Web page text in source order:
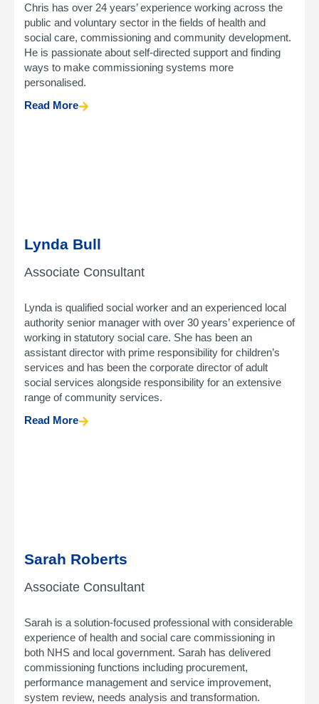
Chris has over 24 years’ experience working across the
public and voluntary sector in the fields of health and
social care, commissioning and community development.
He is passionate about self-directed support and finding
ways to make commissioning systems more
personalised.
Read More
Lynda Bull
Associate Consultant
Lynda is qualified social worker and an experienced local
authority senior manager with over 30 years’ experience of
working in statutory social care. She has been an
assistant director with prime responsibility for children’s
services and has been the corporate director of adult
social services alongside responsibility for an extensive
range of community services.
Read More
Sarah Roberts
Associate Consultant
Sarah is a solution-focused professional with considerable
experience of health and social care commissioning in
both NHS and local government. Sarah has delivered
commissioning functions including procurement,
performance management and service improvement,
system review, needs analysis and transformation.